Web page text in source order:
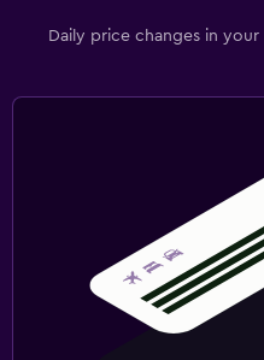
Daily price changes in